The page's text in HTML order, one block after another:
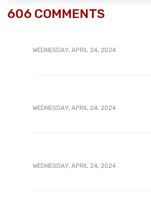
606 COMMENTS
WEDNESDAY, APRIL 24, 2024
WEDNESDAY, APRIL 24, 2024
WEDNESDAY, APRIL 24, 2024